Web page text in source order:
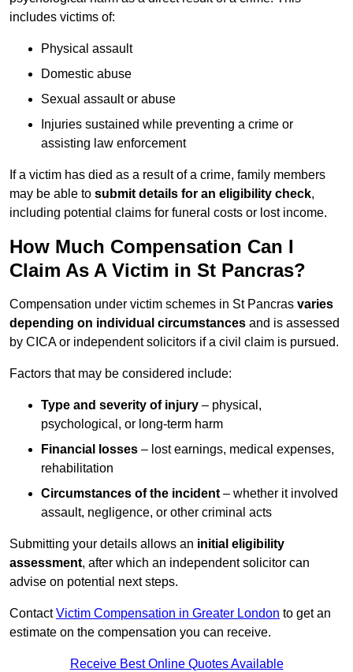
includes victims of:
Physical assault
Domestic abuse
Sexual assault or abuse
Injuries sustained while preventing a crime or
assisting law enforcement
If a victim has died as a result of a crime, family members
may be able to submit details for an eligibility check,
including potential claims for funeral costs or lost income.
How Much Compensation Can I
Claim As A Victim in St Pancras?
Compensation under victim schemes in St Pancras varies
depending on individual circumstances and is assessed
by CICA or independent solicitors if a civil claim is pursued.
Factors that may be considered include:
Type and severity of injury – physical,
psychological, or long-term harm
Financial losses – lost earnings, medical expenses,
rehabilitation
Circumstances of the incident – whether it involved
assault, negligence, or other criminal acts
Submitting your details allows an initial eligibility
assessment, after which an independent solicitor can
advise on potential next steps.
ContactVictim Compensation in Greater London to get an
estimate on the compensation you can receive.
Receive Best Online Quotes Available